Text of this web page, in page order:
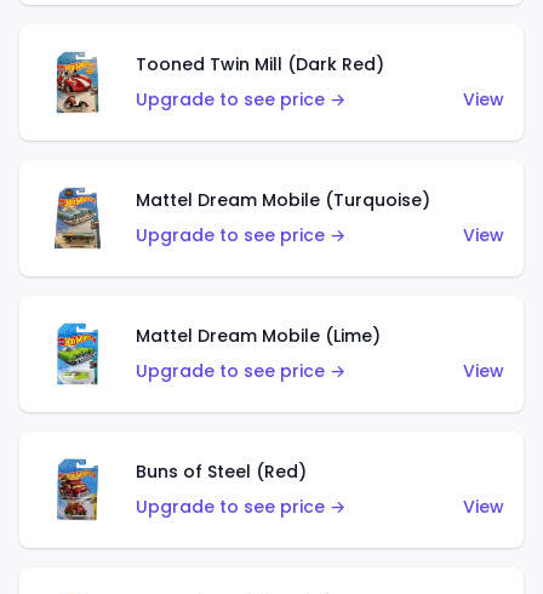
Tooned Twin Mill (Dark Red)
Upgrade to see price →
View
Mattel Dream Mobile (Turquoise)
Upgrade to see price →
View
Mattel Dream Mobile (Lime)
Upgrade to see price →
View
Buns of Steel (Red)
Upgrade to see price →
View